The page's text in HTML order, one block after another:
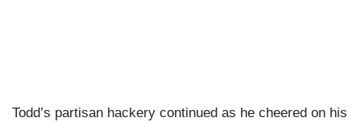
Todd’s partisan hackery continued as he cheered on his